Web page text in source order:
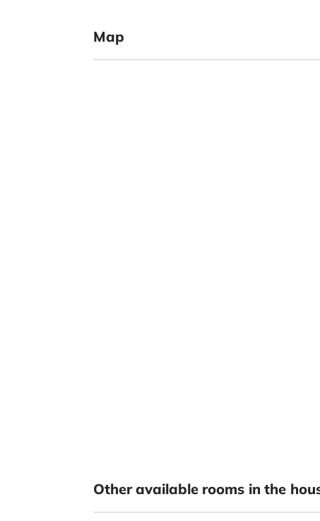
Map
Other available rooms in the